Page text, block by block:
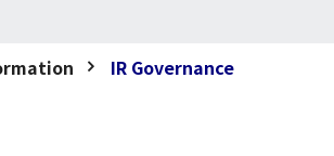
IR Governance